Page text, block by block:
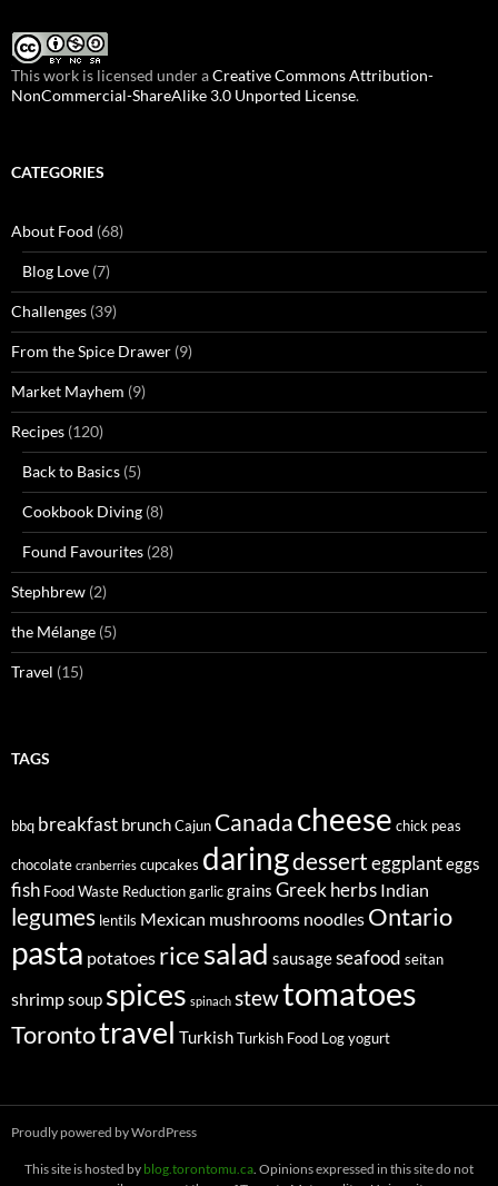
This work is licensed under aCreative Commons Attribution-
NonCommercial-ShareAlike 3.0 Unported License.
CATEGORIES
About Food (68)
Blog Love (7)
Challenges (39)
From the Spice Drawer (9)
Market Mayhem (9)
Recipes (120)
Back to Basics (5)
Cookbook Diving (8)
Found Favourites (28)
Stephbrew (2)
the Mélange (5)
Travel (15)
TAGS
bbq breakfast brunchCajun Canada cheese chick peas
chocolate cranberries cupcakes daringdesserteggplanteggs
fish Food Waste Reductiongarlicgrains Greekherbs Indian
legumes lentils Mexican mushrooms noodles Ontario
pasta potatoes ricesalad sausageseafood seitan
shrimpsoup spices spinach stewtomatoes
Torontotravel TurkishTurkish Food Logyogurt
Proudly powered by WordPress
This site is hosted by blog.torontomu.ca . Opinions expressed in this site do not